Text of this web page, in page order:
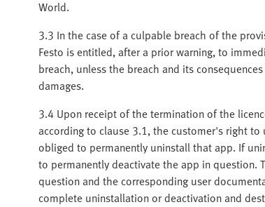
World.
3.3 In the case of a culpable breach of the
Festo is entitled, after a prior warning, to
breach, unless the breach and its
damages.
3.4 Upon receipt of the termination of the
according to clause 3.1, the customer's right
obliged to permanently uninstall that app. If
to permanently deactivate the app in question.
question and the corresponding user
complete uninstallation or deactivation and